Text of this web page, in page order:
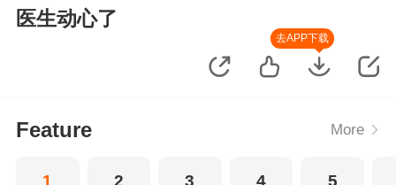
医生动心了
去APP下载
Feature More
1 2 3 4 5